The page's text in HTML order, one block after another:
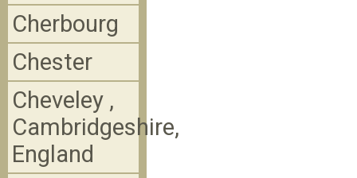
Cherbourg
Chester
Cheveley ,
Cambridgeshire,
England